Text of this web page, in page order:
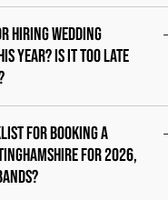
hiring wedding
year? Is it too late
for booking a
for 2026,